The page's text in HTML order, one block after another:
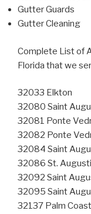
Gutter Guards
Gutter Cleaning
Complete List of
Florida that we
32033 Elkton
32080 Saint
32081 Ponte
32082 Ponte
32084 Saint
32086 St.
32092 Saint
32095 Saint
32137 Palm Coast